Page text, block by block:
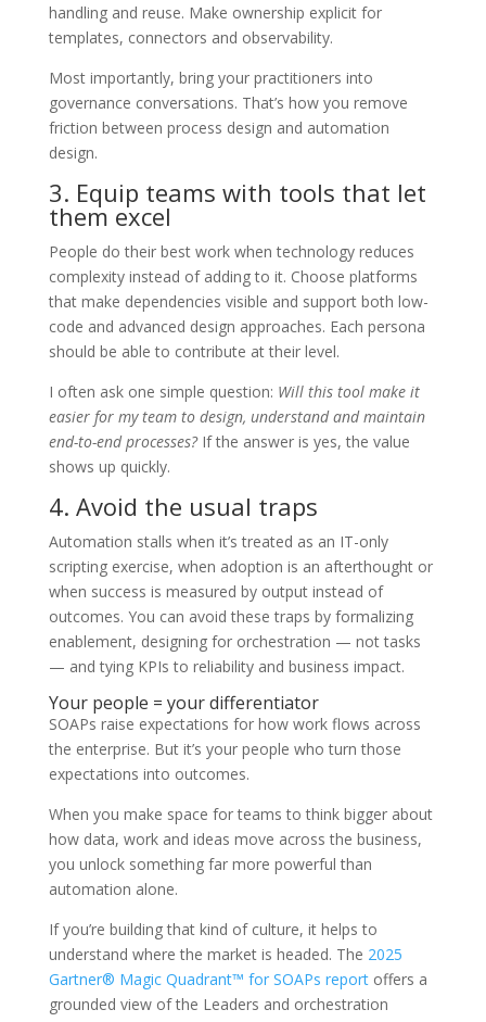
handling and reuse. Make ownership explicit for
templates, connectors and observability.
Most importantly, bring your practitioners into
governance conversations. That’s how you remove
friction between process design and automation
design.
3. Equip teams with tools that let
them excel
People do their best work when technology reduces
complexity instead of adding to it. Choose platforms
that make dependencies visible and support both low-
code and advanced design approaches. Each persona
should be able to contribute at their level.
I often ask one simple question: Will this tool make it
easier for my team to design, understand and maintain
end-to-end processes?If the answer is yes, the value
shows up quickly.
4. Avoid the usual traps
Automation stalls when it’s treated as an IT-only
scripting exercise, when adoption is an afterthought or
when success is measured by output instead of
outcomes. You can avoid these traps by formalizing
enablement, designing for orchestration — not tasks
— and tying KPIs to reliability and business impact.
Your people = your differentiator
SOAPs raise expectations for how work flows across
the enterprise. But it’s your people who turn those
expectations into outcomes.
When you make space for teams to think bigger about
how data, work and ideas move across the business,
you unlock something far more powerful than
automation alone.
If you’re building that kind of culture, it helps to
understand where the market is headed. The 2025
Gartner® Magic Quadrant™ for SOAPs reportoffers a
grounded view of the Leaders and orchestration